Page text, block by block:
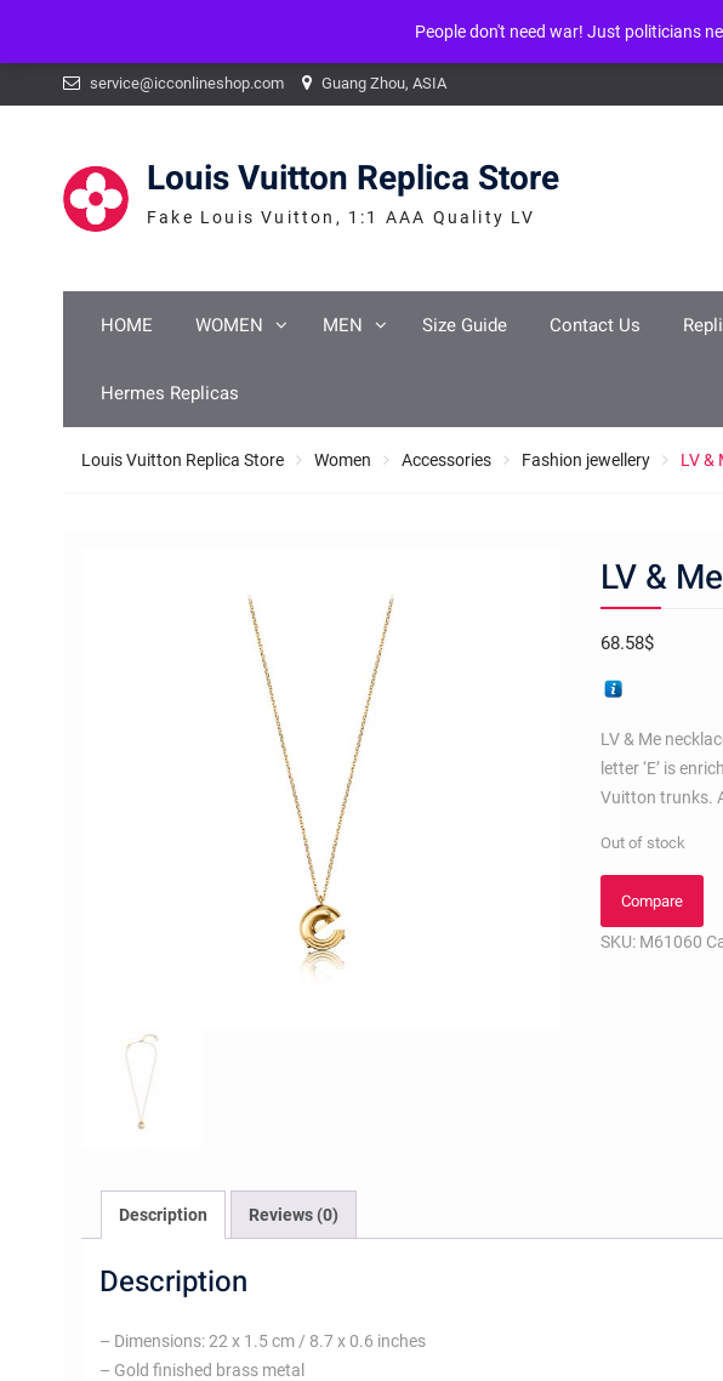
: mysqli_num_fields() expects parameter 1 to be mysqli_result, bool given in /www/
service@icconlineshop.com Guang Zhou, ASIA
Louis Vuitton Replica Store
Fake Louis Vuitton, 1:1 AAA Quality LV
HOME WOMEN MEN Size Guide Contact Us
Hermes Replicas
Louis Vuitton Replica Store Women Accessories Fashion jewellery LV &
LV &
68.58$
LV & Me
letter ‘E’ is
Vuitton trunks.
Out of stock
Compare
SKU: M61060
Description Reviews (0)
Description
– Dimensions: 22 x 1.5 cm / 8.7 x 0.6 inches
– Gold finished brass metal
People don't need war! Just politicians